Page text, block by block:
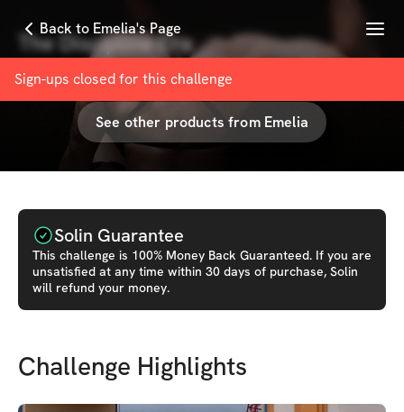
Back to Emelia's Page Menu
Sign-ups closed for this challenge
The Discipline Era
withEmelia Kaafi
See other products from Emelia
Solin Guarantee
This challenge is 100% Money Back Guaranteed. If you are
unsatisfied at any time within 30 days of purchase, Solin
will refund your money.
Challenge Highlights